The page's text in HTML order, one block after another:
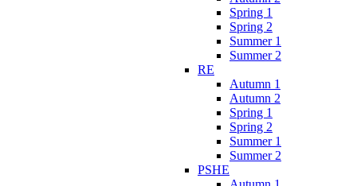
Spring 1
Spring 2
Summer 1
Summer 2
RE
Autumn 1
Autumn 2
Spring 1
Spring 2
Summer 1
Summer 2
PSHE